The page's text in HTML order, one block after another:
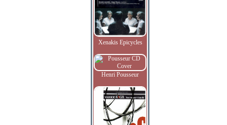
Xenakis Epicycles
Henri Pousseur